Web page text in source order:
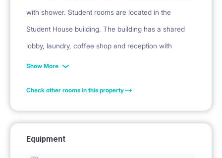
with shower. Student rooms are located in the
Student House building. The building has a shared
lobby, laundry, coffee shop and reception with
security.
Show More
Check other rooms in this property
Equipment